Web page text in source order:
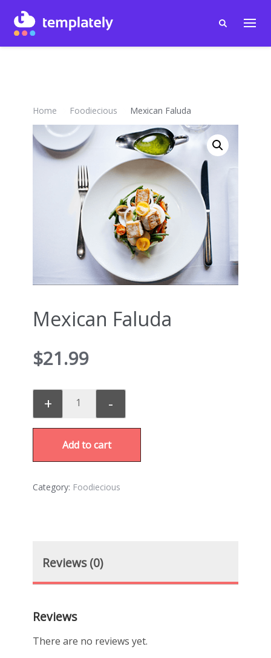
Home Foodiecious Mexican Faluda
Mexican Faluda
$21.99
+ -
Add to cart
Category: Foodiecious
Reviews (0)
Reviews
There are no reviews yet.